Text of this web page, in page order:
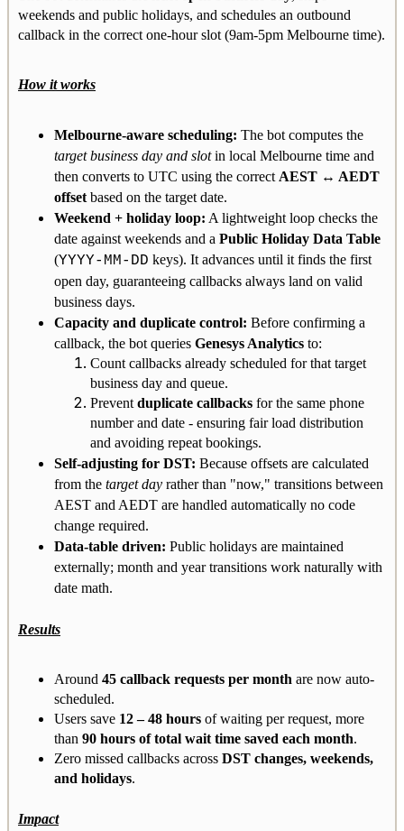
weekends and public holidays, and schedules an outbound
callback in the correct one-hour slot (9am-5pm Melbourne time).
How it works
Melbourne-aware scheduling: The bot computes the
target business day and slotin local Melbourne time and
then converts to UTC using the correct AEST ↔ AEDT
offset based on the target date.
Weekend + holiday loop: A lightweight loop checks the
date against weekends and a Public Holiday Data Table
(YYYY-MM-DD keys). It advances until it finds the first
open day, guaranteeing callbacks always land on valid
business days.
Capacity and duplicate control: Before confirming a
callback, the bot queries Genesys Analytics to:
Count callbacks already scheduled for that target
business day and queue.
Prevent duplicate callbacks for the same phone
number and date - ensuring fair load distribution
and avoiding repeat bookings.
Self-adjusting for DST: Because offsets are calculated
from the target day rather than "now," transitions between
AEST and AEDT are handled automatically no code
change required.
Data-table driven: Public holidays are maintained
externally; month and year transitions work naturally with
date math.
Results
Around 45 callback requests per month are now auto-
scheduled.
Users save 12 – 48 hours of waiting per request, more
than 90 hours of total wait time saved each month.
Zero missed callbacks across DST changes, weekends,
and holidays.
Impact